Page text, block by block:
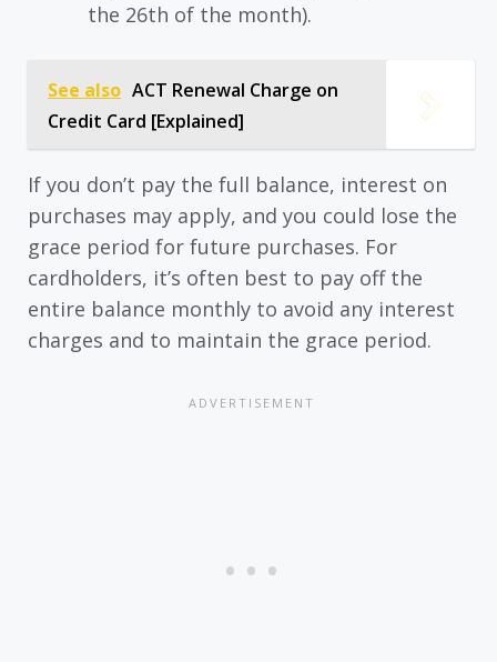
the 26th of the month).
See also ACT Renewal Charge on
Credit Card [Explained]
If you don’t pay the full balance, interest on
purchases may apply, and you could lose the
grace period for future purchases. For
cardholders, it’s often best to pay off the
entire balance monthly to avoid any interest
charges and to maintain the grace period.